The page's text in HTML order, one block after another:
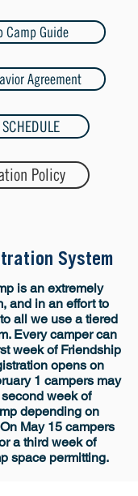
Camp Guide
Agreement
Policy
System
is an extremely
and in an effort to
all we use a tiered
Every camper can
week of Friendship
opens on
1 campers may
week of
depending on
May 15 campers
a third week of
space permitting.